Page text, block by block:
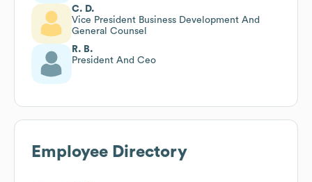
C. D.
Vice President Business Development And
General Counsel
R. B.
President And Ceo
Employee Directory